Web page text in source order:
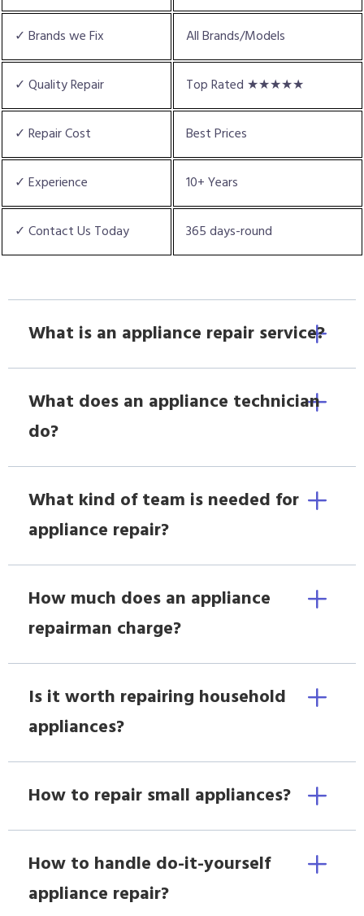
✓ Brands we Fix All Brands/Models
✓ Quality Repair Top Rated ★★★★★
✓ Repair Cost Best Prices
✓ Experience 10+ Years
✓ Contact Us Today 365 days-round
What is an appliance repair service?
What does an appliance technician
do?
What kind of team is needed for
appliance repair?
How much does an appliance
repairman charge?
Is it worth repairing household
appliances?
How to repair small appliances?
How to handle do-it-yourself
appliance repair?